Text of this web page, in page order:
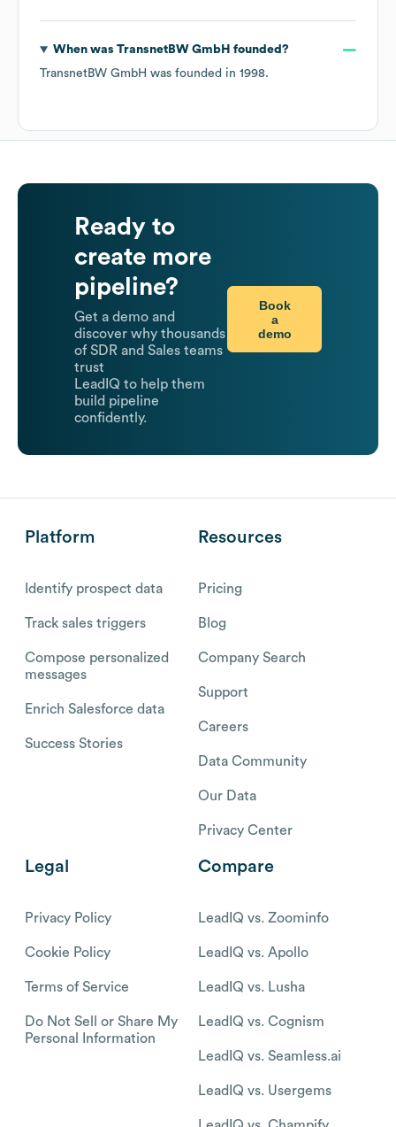
When was TransnetBW GmbH founded?
TransnetBW GmbH was founded in 1998.
Ready to
create more
pipeline?
Get a demo and
discover why thousands
of SDR and Sales teams
trust
LeadIQ to help them
build pipeline
confidently.
Book
a
demo
Platform
Identify prospect data
Track sales triggers
Compose personalized
messages
Enrich Salesforce data
Success Stories
Resources
Pricing
Blog
Company Search
Support
Careers
Data Community
Our Data
Privacy Center
Legal
Privacy Policy
Cookie Policy
Terms of Service
Do Not Sell or Share My
Personal Information
Compare
LeadIQ vs. Zoominfo
LeadIQ vs. Apollo
LeadIQ vs. Lusha
LeadIQ vs. Cognism
LeadIQ vs. Seamless.ai
LeadIQ vs. Usergems